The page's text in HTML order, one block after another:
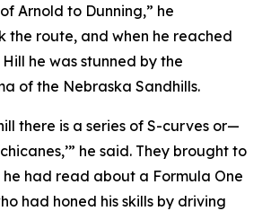
Arnold to Dunning,” he
the route, and when he reached
he was stunned by the
of the Nebraska Sandhills.
there is a series of S-curves or—
he said. They brought to
he had read about a Formula One
had honed his skills by driving